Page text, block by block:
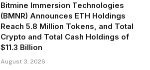
Bitmine Immersion Technologies
(BMNR) Announces ETH Holdings
Reach 5.8 Million Tokens, and Total
Crypto and Total Cash Holdings of
$11.3 Billion
August 3, 2026